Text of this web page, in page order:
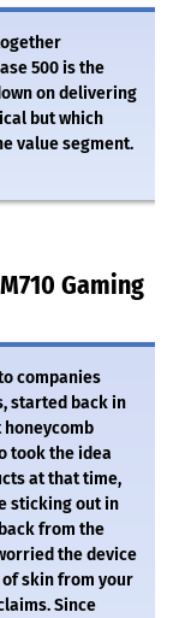
500 is the
on delivering
but which
value segment.
Gaming
companies
started back in
honeycomb
took the idea
at that time,
sticking out in
from the
the device
skin from your
Since